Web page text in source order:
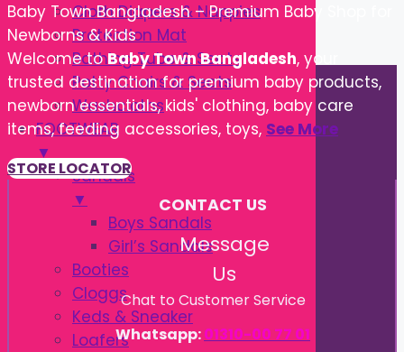
Cloth Diapers & Nappies
Protection Mat
Bathing Tube & Seats
Potty Chairs & Seats
Washcloths
FOOTWEAR
▼
Sandals
▼
Boys Sandals
Girl’s Sandals
Booties
Cloggs
Keds & Sneaker
Loafers
Baby Town Bangladesh – Premium Baby Shop for
Newborns & Kids
Welcome toBaby Town Bangladesh, your
trusted destination for premium baby products,
newborn essentials, kids' clothing, baby care
items, feeding accessories, toys, See More
STORE LOCATOR
CONTACT US
Message
Us
Chat to Customer Service
Whatsapp:01310-00 77 01